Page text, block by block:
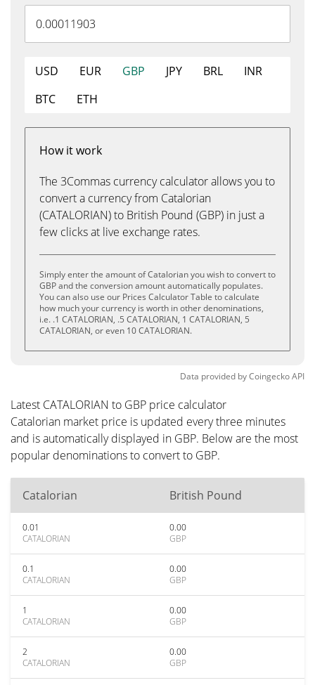
USD EUR GBP JPY BRL
INR
BTC
ETH
How it work
The 3Commas currency calculator allows you to
convert a currency from Catalorian
(CATALORIAN) to British Pound (GBP) in just a
few clicks at live exchange rates.
Simply enter the amount of Catalorian you wish to convert to
GBP and the conversion amount automatically populates.
You can also use our Prices Calculator Table to calculate
how much your currency is worth in other denominations,
i.e. .1 CATALORIAN, .5 CATALORIAN, 1 CATALORIAN, 5
CATALORIAN, or even 10 CATALORIAN.
Data provided byCoingeckoAPI
Latest CATALORIAN to GBP price calculator
Catalorian market price is updated every three minutes
and is automatically displayed in GBP. Below are the most
popular denominations to convert to GBP.
Catalorian British Pound
0.01
CATALORIAN
0.00
GBP
0.1
CATALORIAN
0.00
GBP
1
CATALORIAN
0.00
GBP
2
CATALORIAN
0.00
GBP